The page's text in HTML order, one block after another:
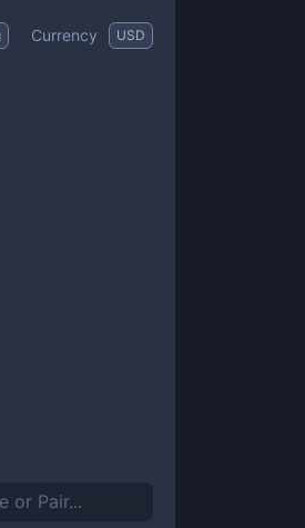
Currency USD